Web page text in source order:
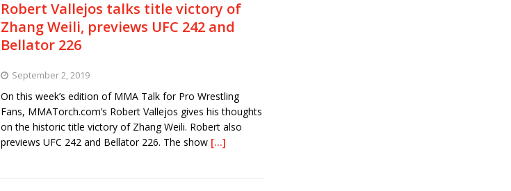
Robert Vallejos talks title victory of
Zhang Weili, previews UFC 242 and
Bellator 226
September 2, 2019
On this week’s edition of MMA Talk for Pro Wrestling
Fans, MMATorch.com’s Robert Vallejos gives his thoughts
on the historic title victory of Zhang Weili. Robert also
previews UFC 242 and Bellator 226. The show […]